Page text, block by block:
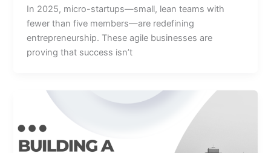
In 2025, micro-startups—small, lean teams with
fewer than five members—are redefining
entrepreneurship. These agile businesses are
proving that success isn’t